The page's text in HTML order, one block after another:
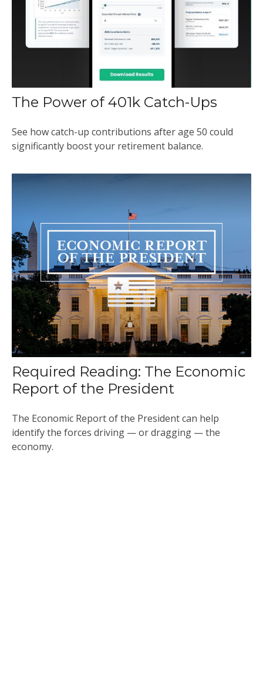
The Power of 401k Catch-Ups
See how catch-up contributions after age 50 could
significantly boost your retirement balance.
Required Reading: The Economic
Report of the President
The Economic Report of the President can help
identify the forces driving — or dragging — the
economy.